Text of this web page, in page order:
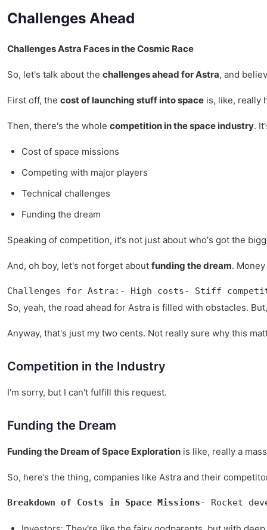
Challenges Ahead
Challenges Astra Faces in the Cosmic Race
So, let's talk about the challenges ahead for Astra, and
First off, the cost of launching stuff into space is, like, really
Then, there's the whole competition in the space industry.
Cost of space missions
Competing with major players
Technical challenges
Funding the dream
Speaking of competition, it's not just about who's got the
And, oh boy, let's not forget about funding the dream.
Challenges for Astra:- High costs- Stiff
So, yeah, the road ahead for Astra is filled with obstacles.
Anyway, that's just my two cents. Not really sure why this
Competition in the Industry
I'm sorry, but I can't fulfill this request.
Funding the Dream
Funding the Dream of Space Exploration is like, really a
So, here’s the thing, companies like Astra and their
Breakdown of Costs in Space Missions- Rocket